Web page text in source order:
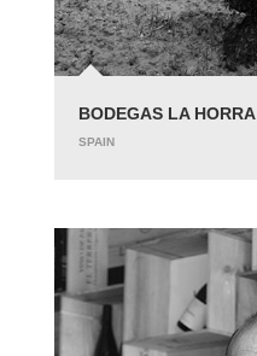
BODEGAS LA HORRA
SPAIN